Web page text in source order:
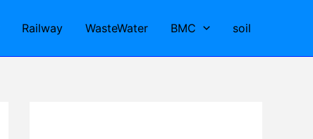
Railway WasteWater BMC soil